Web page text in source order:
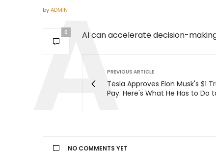
byADMIN
0 AI can accelerate decision-
PREVIOUS ARTICLE
Tesla Approves Elon Musk's $1
Pay. Here's What He Has to Do
NO COMMENTS YET